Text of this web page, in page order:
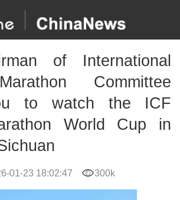
of International
Committee
to watch the ICF
World Cup in
01-23 18:02:47 300k